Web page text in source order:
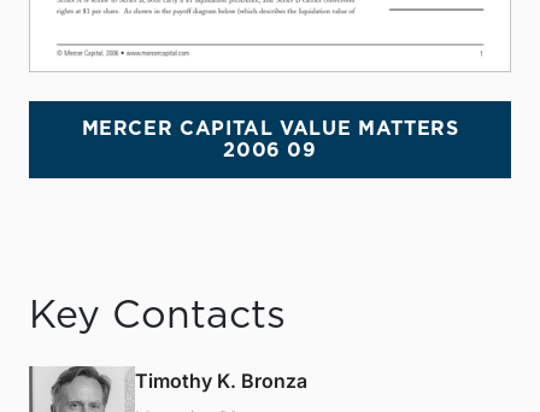
MERCER CAPITAL VALUE MATTERS
2006 09
Key Contacts
Timothy K. Bronza